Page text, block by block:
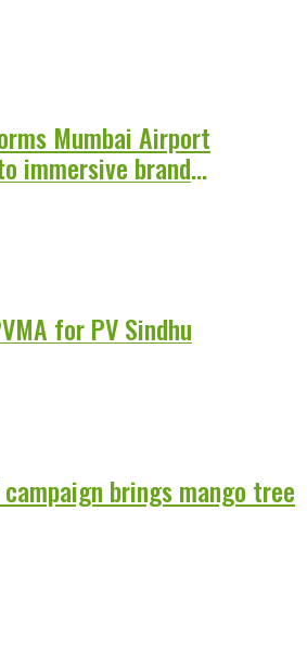
Mumbai Airport
immersive brand
for PV Sindhu
campaign brings mango tree